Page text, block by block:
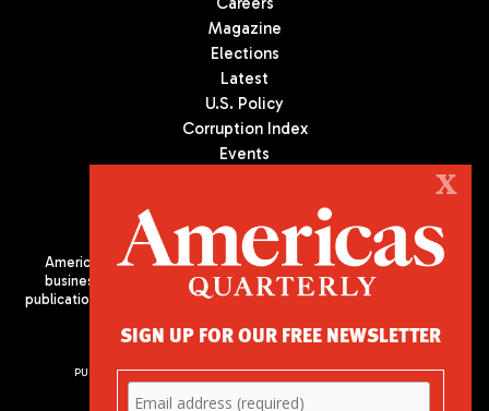
Magazine
Elections
Latest
U.S. Policy
Corruption Index
Events
Americas Quarterly (AQ) is the premier publication on politics,
business, and culture in Latin America. We are an independent
publication of the Americas Society/Council of the Americas, based
PUBLISHED BY AMERICAS SOCIETY/ COUNCIL OF THE AMERICAS
680 Park Avenue
X
SIGN UP FOR OUR FREE NEWSLETTER